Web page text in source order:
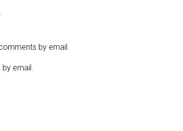
by email.
email.